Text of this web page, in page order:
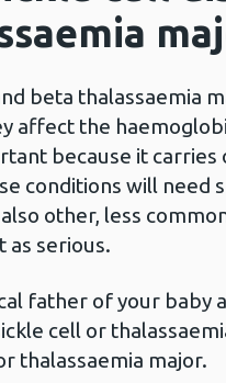
beta thalassaemia
affect the
because it carries
conditions will need
other, less
as serious.
father of your baby
cell or
thalassaemia major.